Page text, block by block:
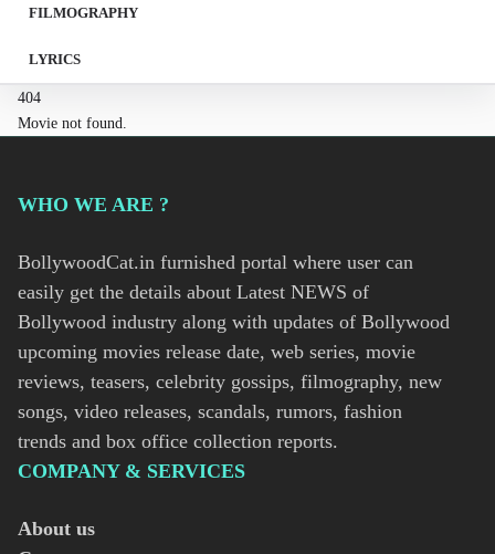
FILMOGRAPHY
LYRICS
404
Movie not found.
WHO WE ARE ?
BollywoodCat.in furnished portal where user can
easily get the details about Latest NEWS of
Bollywood industry along with updates of Bollywood
upcoming movies release date, web series, movie
reviews, teasers, celebrity gossips, filmography, new
songs, video releases, scandals, rumors, fashion
trends and box office collection reports.
COMPANY & SERVICES
About us